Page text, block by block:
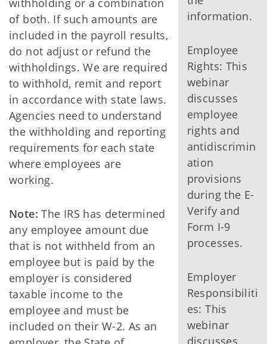
withholding or a combination
of both. If such amounts are
included in the payroll results,
do not adjust or refund the
withholdings. We are required
to withhold, remit and report
in accordance with state laws.
Agencies need to understand
the withholding and reporting
requirements for each state
where employees are
working.
Note: The IRS has determined
any employee amount due
that is not withheld from an
employee but is paid by the
employer is considered
taxable income to the
employee and must be
included on their W-2. As an
information.
Employee
Rights: This
webinar
discusses
employee
rights and
antidiscrimin
ation
provisions
during the E-
Verify and
Form I-9
processes.
Employer
Responsibiliti
es: This
webinar